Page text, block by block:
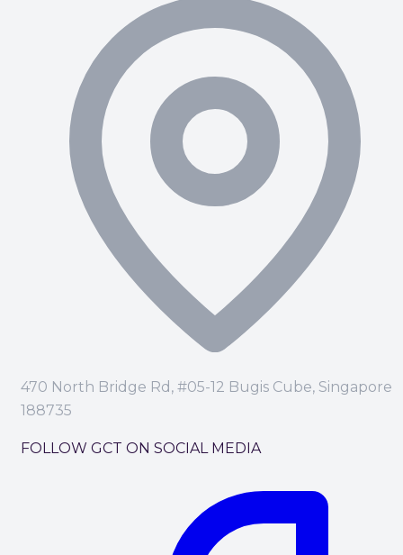
470 North Bridge Rd, #05-12 Bugis Cube, Singapore
188735
FOLLOW GCT ON SOCIAL MEDIA